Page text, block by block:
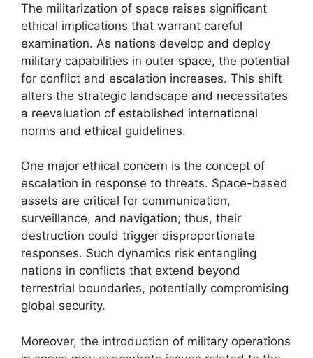
The militarization of space raises significant
ethical implications that warrant careful
examination. As nations develop and deploy
military capabilities in outer space, the potential
for conflict and escalation increases. This shift
alters the strategic landscape and necessitates
a reevaluation of established international
norms and ethical guidelines.
One major ethical concern is the concept of
escalation in response to threats. Space-based
assets are critical for communication,
surveillance, and navigation; thus, their
destruction could trigger disproportionate
responses. Such dynamics risk entangling
nations in conflicts that extend beyond
terrestrial boundaries, potentially compromising
global security.
Moreover, the introduction of military operations